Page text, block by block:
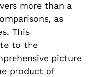
more than a
as
This
to the
picture
product of